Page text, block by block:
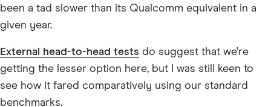
been a tad slower than its Qualcomm equivalent in a
given year.
External head-to-head tests do suggest that we're
getting the lesser option here, but I was still keen to
see how it fared comparatively using our standard
benchmarks.